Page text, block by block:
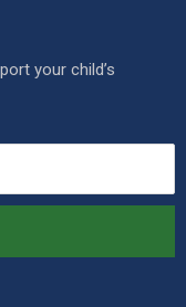
your child’s